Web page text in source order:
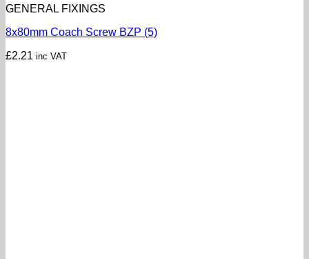
GENERAL FIXINGS
8x80mm Coach Screw BZP (5)
£2.21 inc VAT